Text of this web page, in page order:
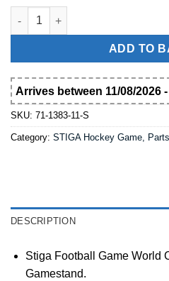
Stiga Football Game World
ADD TO
Arrives between 11/08/2026
SKU: 71-1383-11-S
Category: STIGA Hockey Game, Parts
DESCRIPTION
Stiga Football Game World
Gamestand.